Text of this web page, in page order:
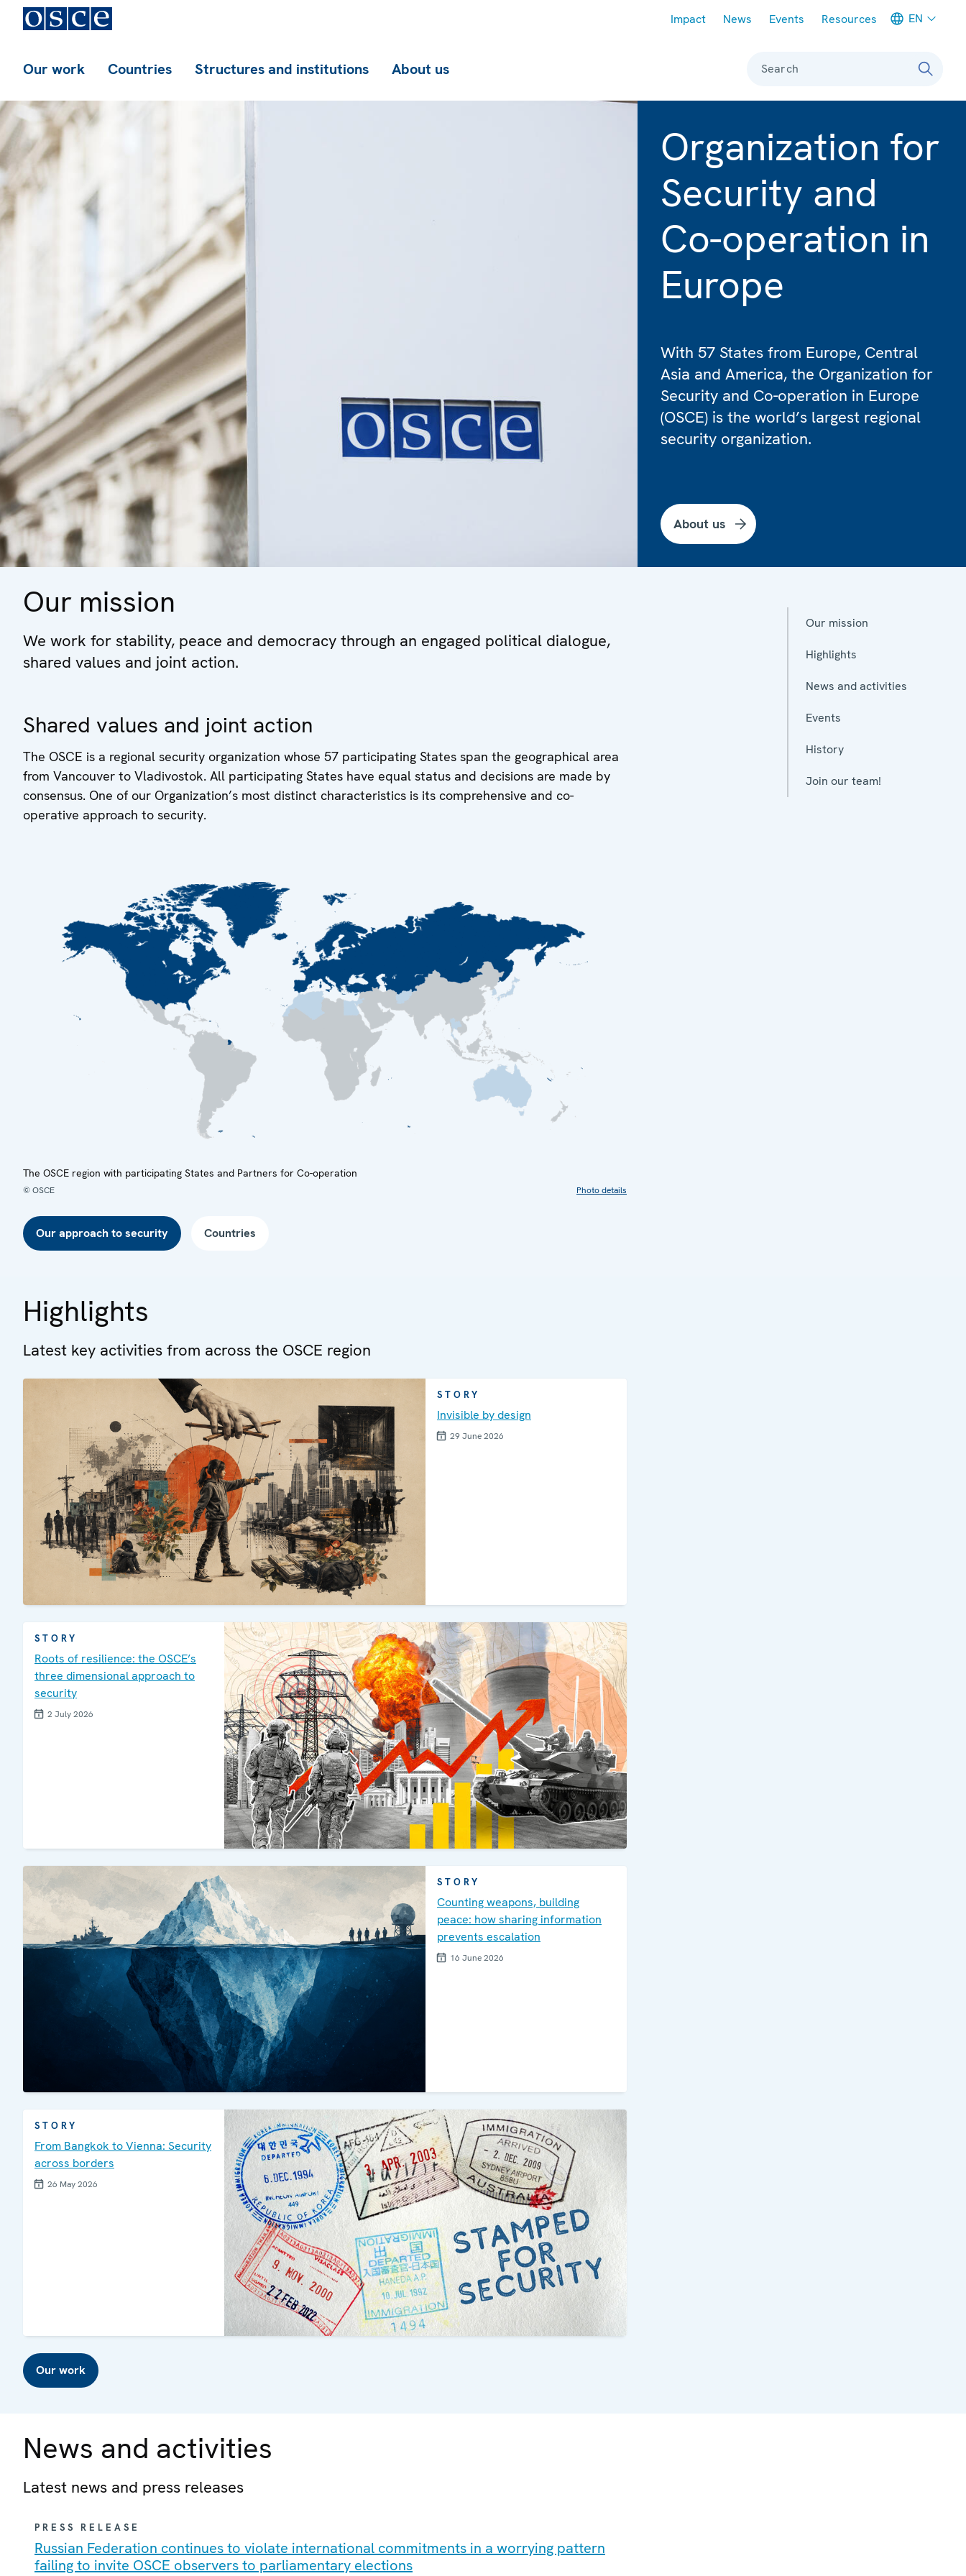
Impact News Events Resources EN
Our work Countries Structures and institutions About us Search
Organization for
Security and
Co-operation in
Europe
With 57 States from Europe, Central
Asia and America, the Organization for
Security and Co-operation in Europe
(OSCE) is the world’s largest regional
security organization.
About us
Our mission
We work for stability, peace and democracy through an engaged political dialogue,
shared values and joint action.
Shared values and joint action
The OSCE is a regional security organization whose 57 participating States span the geographical area
from Vancouver to Vladivostok. All participating States have equal status and decisions are made by
consensus. One of our Organization’s most distinct characteristics is its comprehensive and co-
operative approach to security.
The OSCE region with participating States and Partners for Co-operation
© OSCE Photo details
Our approach to security Countries
Highlights
Latest key activities from across the OSCE region
STORY
Invisible by design
29 June 2026
STORY
Roots of resilience: the OSCE’s
three dimensional approach to
security
2 July 2026
STORY
Counting weapons, building
peace: how sharing information
prevents escalation
16 June 2026
STORY
From Bangkok to Vienna: Security
across borders
26 May 2026
Our work
News and activities
Latest news and press releases
PRESS RELEASE
Russian Federation continues to violate international commitments in a worrying pattern
failing to invite OSCE observers to parliamentary elections
Our mission
Highlights
News and activities
Events
History
Join our team!